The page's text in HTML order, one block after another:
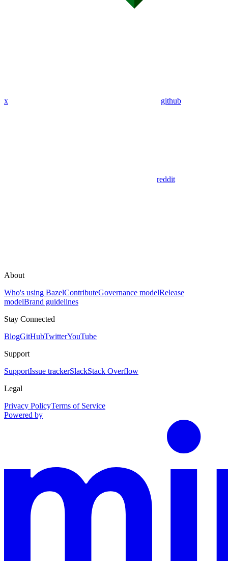
x github
reddit
About
Who's using BazelContributeGovernance modelRelease
modelBrand guidelines
Stay Connected
BlogGitHubTwitterYouTube
Support
SupportIssue trackerSlackStack Overflow
Legal
Privacy PolicyTerms of Service
Powered by